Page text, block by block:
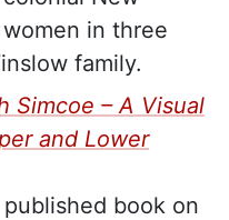
in three
family.
Simcoe – A Visual
and Lower
book on